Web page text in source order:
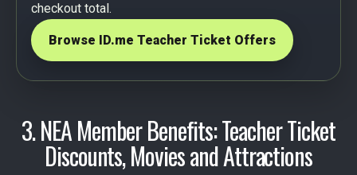
checkout total.
Browse ID.me Teacher Ticket Offers
3. NEA Member Benefits: Teacher Ticket
Discounts, Movies and Attractions